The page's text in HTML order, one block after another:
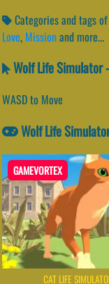
Categories and tags
Love, Missionand more...
Wolf Life Simulator
WASD to Move
Wolf Life
GAMEVORTEX
CAT LIFE